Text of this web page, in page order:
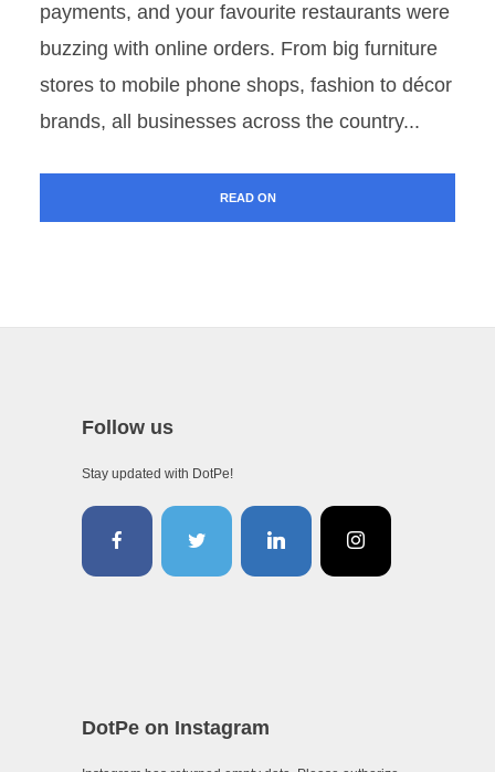
payments, and your favourite restaurants were
buzzing with online orders. From big furniture
stores to mobile phone shops, fashion to décor
brands, all businesses across the country...
READ ON
Follow us
Stay updated with DotPe!
DotPe on Instagram